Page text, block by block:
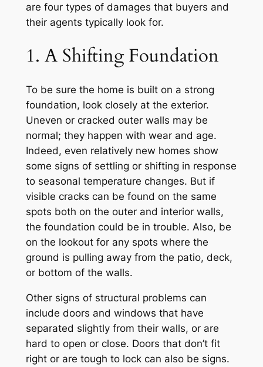
are four types of damages that buyers and
their agents typically look for.
1. A Shifting Foundation
To be sure the home is built on a strong
foundation, look closely at the exterior.
Uneven or cracked outer walls may be
normal; they happen with wear and age.
Indeed, even relatively new homes show
some signs of settling or shifting in response
to seasonal temperature changes. But if
visible cracks can be found on the same
spots both on the outer and interior walls,
the foundation could be in trouble. Also, be
on the lookout for any spots where the
ground is pulling away from the patio, deck,
or bottom of the walls.
Other signs of structural problems can
include doors and windows that have
separated slightly from their walls, or are
hard to open or close. Doors that don’t fit
right or are tough to lock can also be signs.